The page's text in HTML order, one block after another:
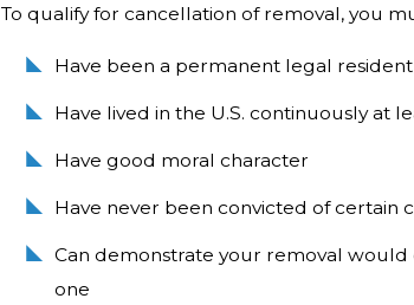
To qualify for cancellation of removal, you
Have been a permanent legal resident
Have lived in the U.S. continuously at
Have good moral character
Have never been convicted of certain
Can demonstrate your removal
one